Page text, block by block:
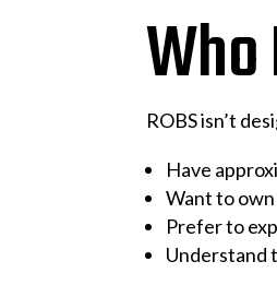
Who
ROBS isn’t
Have
Want to
Prefer to
Understand